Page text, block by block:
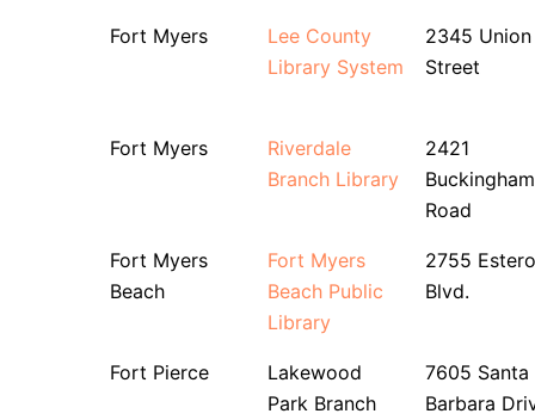
Fort Myers
Lee County
Library System
2345 Union
Street
Fort Myers
Riverdale
Branch Library
2421
Buckingham
Road
Fort Myers
Beach
Fort Myers
Beach Public
Library
2755 Estero
Blvd.
Fort Pierce
Lakewood
Park Branch
7605 Santa
Barbara